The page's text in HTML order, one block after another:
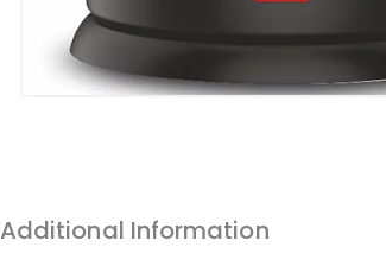
Additional Information